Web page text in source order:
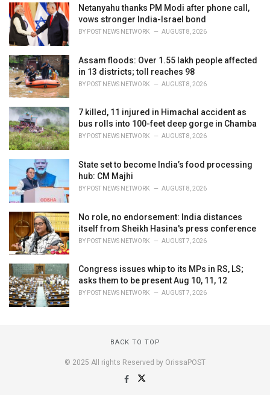
i
e
s
:
Netanyahu thanks PM Modi after phone call,
vows stronger India-Israel bond
BY POST NEWS NETWORK AUGUST 8, 2026
Assam floods: Over 1.55 lakh people affected
in 13 districts; toll reaches 98
BY POST NEWS NETWORK AUGUST 8, 2026
7 killed, 11 injured in Himachal accident as
bus rolls into 100-feet deep gorge in Chamba
BY POST NEWS NETWORK AUGUST 8, 2026
State set to become India’s food processing
hub: CM Majhi
BY POST NEWS NETWORK AUGUST 8, 2026
No role, no endorsement: India distances
itself from Sheikh Hasina's press conference
BY POST NEWS NETWORK AUGUST 7, 2026
Congress issues whip to its MPs in RS, LS;
asks them to be present Aug 10, 11, 12
BY POST NEWS NETWORK AUGUST 7, 2026
BACK TO TOP
© 2025 All rights Reserved by OrissaPOST